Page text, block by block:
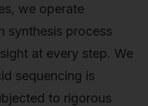
we operate
synthesis process
at every step. We
sequencing is
to rigorous